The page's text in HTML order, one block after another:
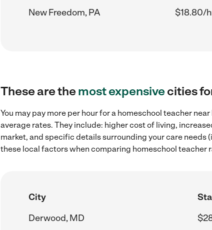
New Freedom, PA
$18.80/
These are themost expensivecities
You may pay more per hour for a homeschool teacher
average rates. They include: higher cost of living,
market, and specific details surrounding your care
these local factors when comparing homeschool teacher
City
Derwood, MD